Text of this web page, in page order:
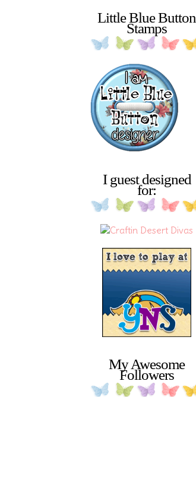
Little Blue Button
Stamps
I guest designed
for:
My Awesome
Followers